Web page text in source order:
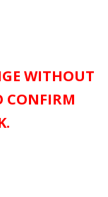
WITHOUT
CONFIRM